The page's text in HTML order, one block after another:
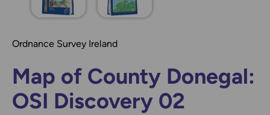
Ordnance Survey Ireland
Map of County Donegal:
OSI Discovery 02